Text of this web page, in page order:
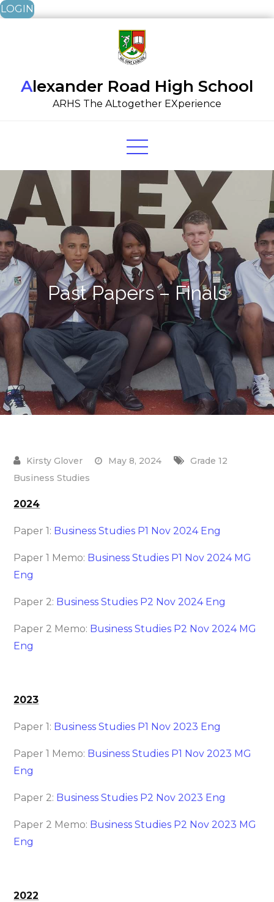
LOGIN
Alexander Road High School
ARHS The ALtogether EXperience
Past Papers – Finals
May 8, 2024
Grade 12
Business Studies
2024
Paper 1: Business Studies P1 Nov 2024 Eng
Paper 1 Memo: Business Studies P1 Nov 2024 MG
Eng
Paper 2: Business Studies P2 Nov 2024 Eng
Paper 2 Memo: Business Studies P2 Nov 2024 MG
Eng
2023
Paper 1: Business Studies P1 Nov 2023 Eng
Paper 1 Memo: Business Studies P1 Nov 2023 MG
Eng
Paper 2: Business Studies P2 Nov 2023 Eng
Paper 2 Memo: Business Studies P2 Nov 2023 MG
Eng
2022